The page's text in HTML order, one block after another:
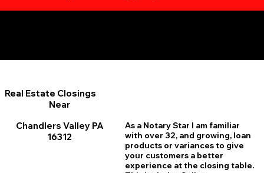
Real Estate Closings
Near
Chandlers Valley PA
16312
As a Notary Star I am familiar
with over 32, and growing, loan
products or variances to give
your customers a better
experience at the closing table.